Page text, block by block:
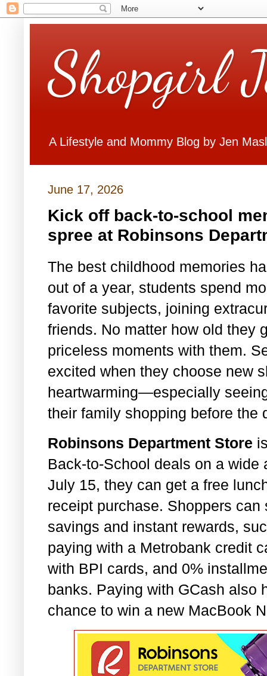
Shopgirl
A Lifestyle and Mommy Blog by Jen
June 17, 2026
Kick off back-to-school
spree at Robinsons
The best childhood memories
out of a year, students spend
favorite subjects, joining
friends. No matter how old they
priceless moments with them.
excited when they choose new
heartwarming—especially
their family shopping before the
Robinsons Department Store
Back-to-School deals on a wide
July 15, they can get a free
receipt purchase. Shoppers
savings and instant rewards,
paying with a Metrobank credit
with BPI cards, and 0%
banks. Paying with GCash also
chance to win a new MacBook